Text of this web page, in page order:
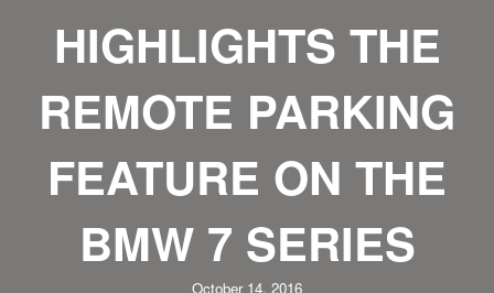
HIGHLIGHTS THE
REMOTE PARKING
FEATURE ON THE
BMW 7 SERIES
October 14, 2016